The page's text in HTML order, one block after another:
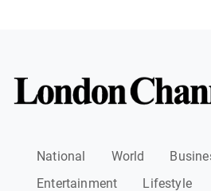
National World
Entertainment
Lifestyle